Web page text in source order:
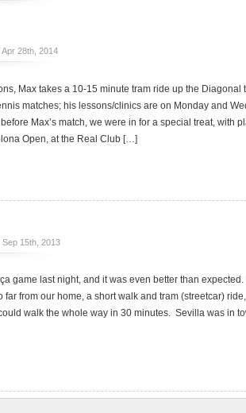
Apr 28th, 2014
Max takes a 10-15 minute tram ride up the Diagonal
matches; his lessons/clinics are on Monday and
Max’s match, we were in for a special treat, with
Open, at the Real Club […]
Sep 15th, 2013
game last night, and it was even better than
far from our home, a short walk and tram (streetcar)
walk the whole way in 30 minutes. Sevilla was in